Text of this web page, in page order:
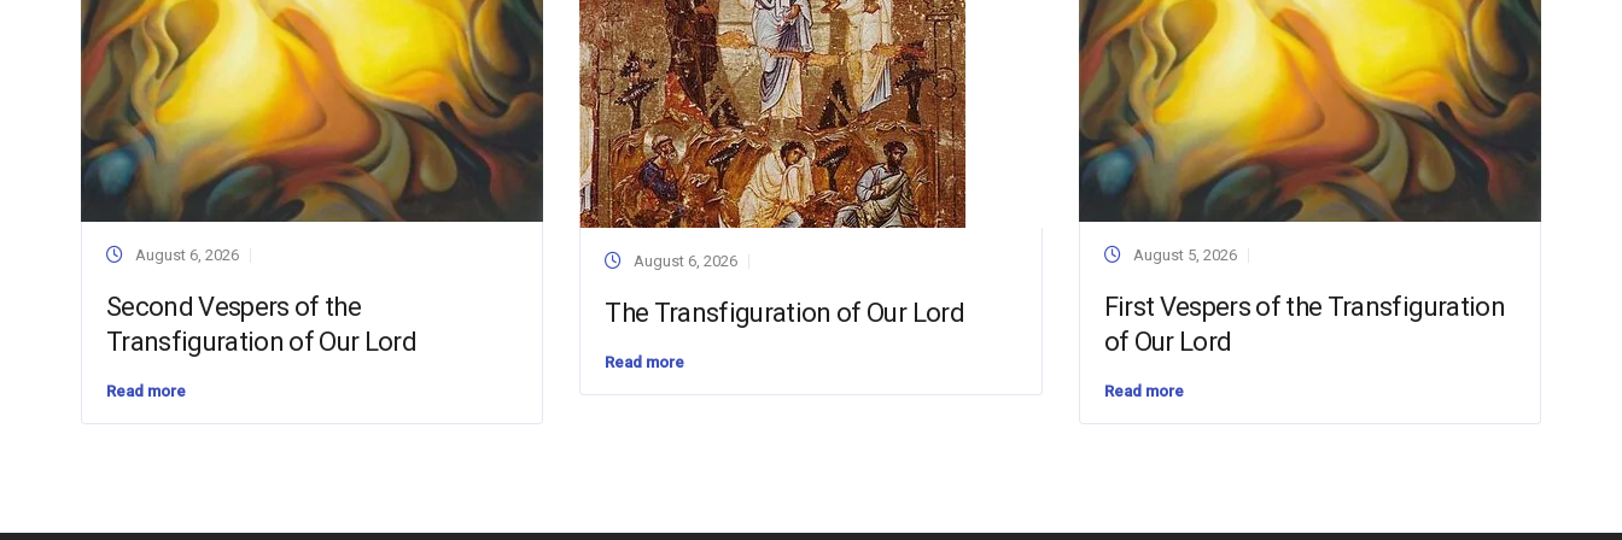
August 6, 2026
Second Vespers of the
Transfiguration of Our Lord
Read more
August 6, 2026
The Transfiguration of Our Lord
Read more
August 5, 2026
First Vespers of the Transfiguration
of Our Lord
Read more